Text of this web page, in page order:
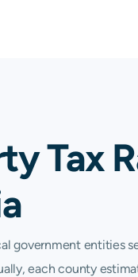
Tax
government entities
each county